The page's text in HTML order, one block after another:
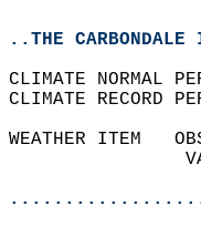
..THE
CLIMATE NORMAL
CLIMATE RECORD
WEATHER ITEM